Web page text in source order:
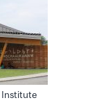
Institute